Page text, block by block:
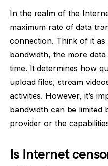
In the realm of the
maximum rate of data
connection. Think of it
bandwidth, the more
time. It determines how
upload files, stream
activities. However, it’s
bandwidth can be
provider or the
Is Internet